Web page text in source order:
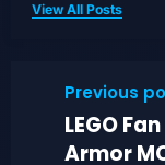
View All Posts
Previous
LEGO
Armor